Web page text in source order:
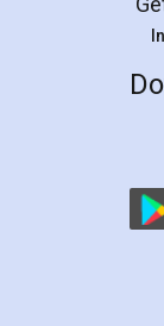
online
preparing
the